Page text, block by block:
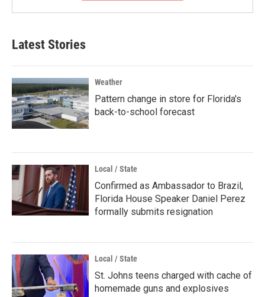
Latest Stories
Weather
Pattern change in store for Florida's
back-to-school forecast
Local / State
Confirmed as Ambassador to Brazil,
Florida House Speaker Daniel Perez
formally submits resignation
Local / State
St. Johns teens charged with cache of
homemade guns and explosives